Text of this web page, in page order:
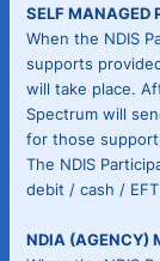
SELF MANAGED
When the NDIS
supports
will take place.
Spectrum will
for those
The NDIS
debit / cash /
NDIA (AGENCY)